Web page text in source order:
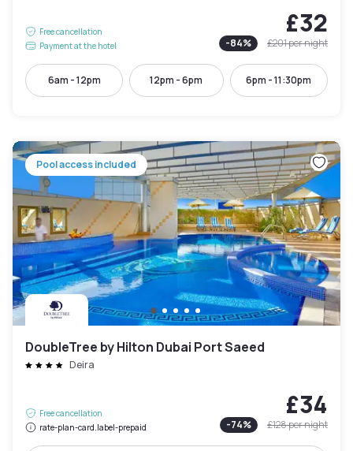
Free cancellation
Payment at the hotel
£32
-84% £201per night
6am - 12pm 12pm - 6pm 6pm - 11:30pm
Pool access included
DoubleTree by Hilton Dubai Port Saeed
Deira
Free cancellation
rate-plan-card.label-prepaid
£34
-74% £128per night